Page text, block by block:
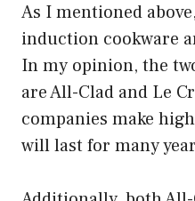
As I mentioned
induction cookware
In my opinion, the
are All-Clad and Le
companies make
will last for many